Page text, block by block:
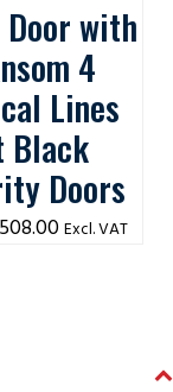
with
4
Lines
Black
Doors
Excl. VAT